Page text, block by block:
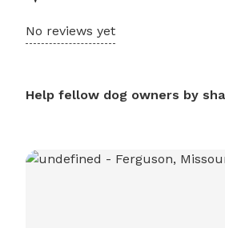
No reviews yet
Help fellow dog owners by